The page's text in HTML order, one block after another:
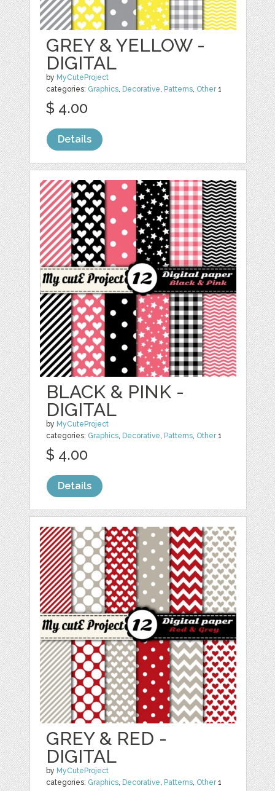
GREY & YELLOW -
DIGITAL
by MyCuteProject
categories: Graphics, Decorative, Patterns, Other1
$ 4.00
Details
BLACK & PINK -
DIGITAL
by MyCuteProject
categories: Graphics, Decorative, Patterns, Other1
$ 4.00
Details
GREY & RED -
DIGITAL
by MyCuteProject
categories: Graphics, Decorative, Patterns, Other1